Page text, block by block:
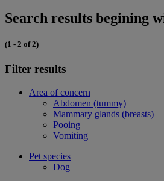
Search results begining
(1 - 2 of 2)
Filter results
Area of concern
Abdomen (tummy)
Mammary glands (breasts)
Pooing
Vomiting
Pet species
Dog